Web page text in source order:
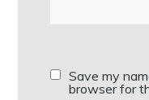
Save my
browser for